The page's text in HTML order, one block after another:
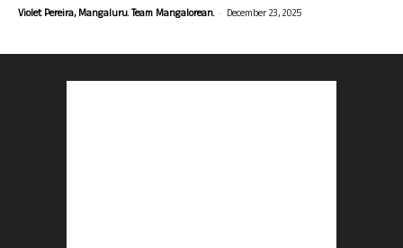
Violet Pereira, Mangaluru. Team Mangalorean. - December 23, 2025